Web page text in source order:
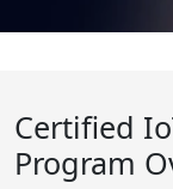
Certified
Program